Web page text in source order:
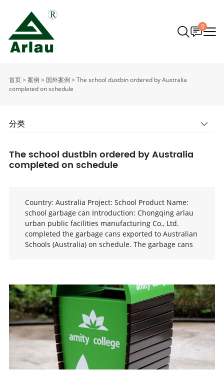
0
首页> 案例 > 国外案例 > The school dustbin ordered by Australia
completed on schedule
分类
The school dustbin ordered by Australia
completed on schedule
Country: Australia Project: School Product Name:
school garbage can Introduction: Chongqing arlau
urban public facilities manufacturing Co., Ltd.
completed the garbage cans exported to Australian
Schools (Australia) on schedule. The garbage cans